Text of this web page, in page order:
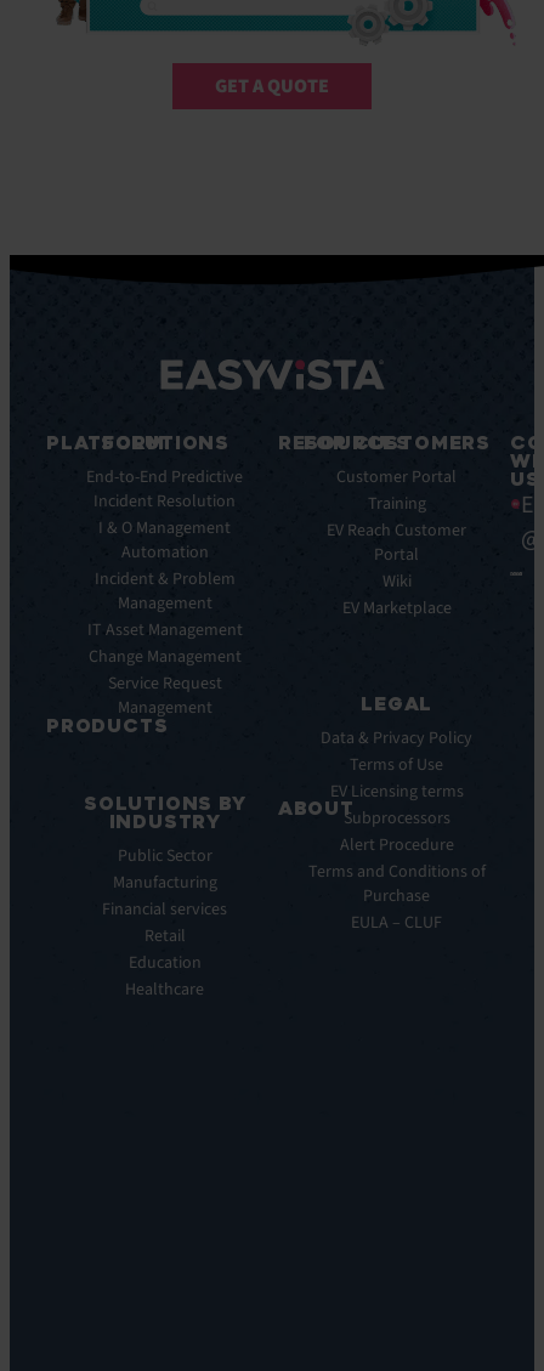
GET A QUOTE
PLATFORM
Integrations
Key
Features
Benefits
Pulse
PRODUCTS
Service
Manager
Observe
Automation
Orchestration:
SOLUTIONS
End-to-End Predictive
Incident Resolution
I & O Management
Automation
Incident & Problem
Management
IT Asset Management
Change Management
Service Request
Management
SOLUTIONS BY
INDUSTRY
Public Sector
Manufacturing
Financial services
Retail
Education
Healthcare
RESOURCES
Whitepapers
Infographics
Releases
ABOUT
Vision
FOR CUSTOMERS
Customer Portal
Training
EV Reach Customer
Portal
Wiki
EV Marketplace
LEGAL
Data & Privacy Policy
Terms of Use
EV Licensing terms
Subprocessors
Alert Procedure
Terms and Conditions of
Purchase
EULA – CLUF
US